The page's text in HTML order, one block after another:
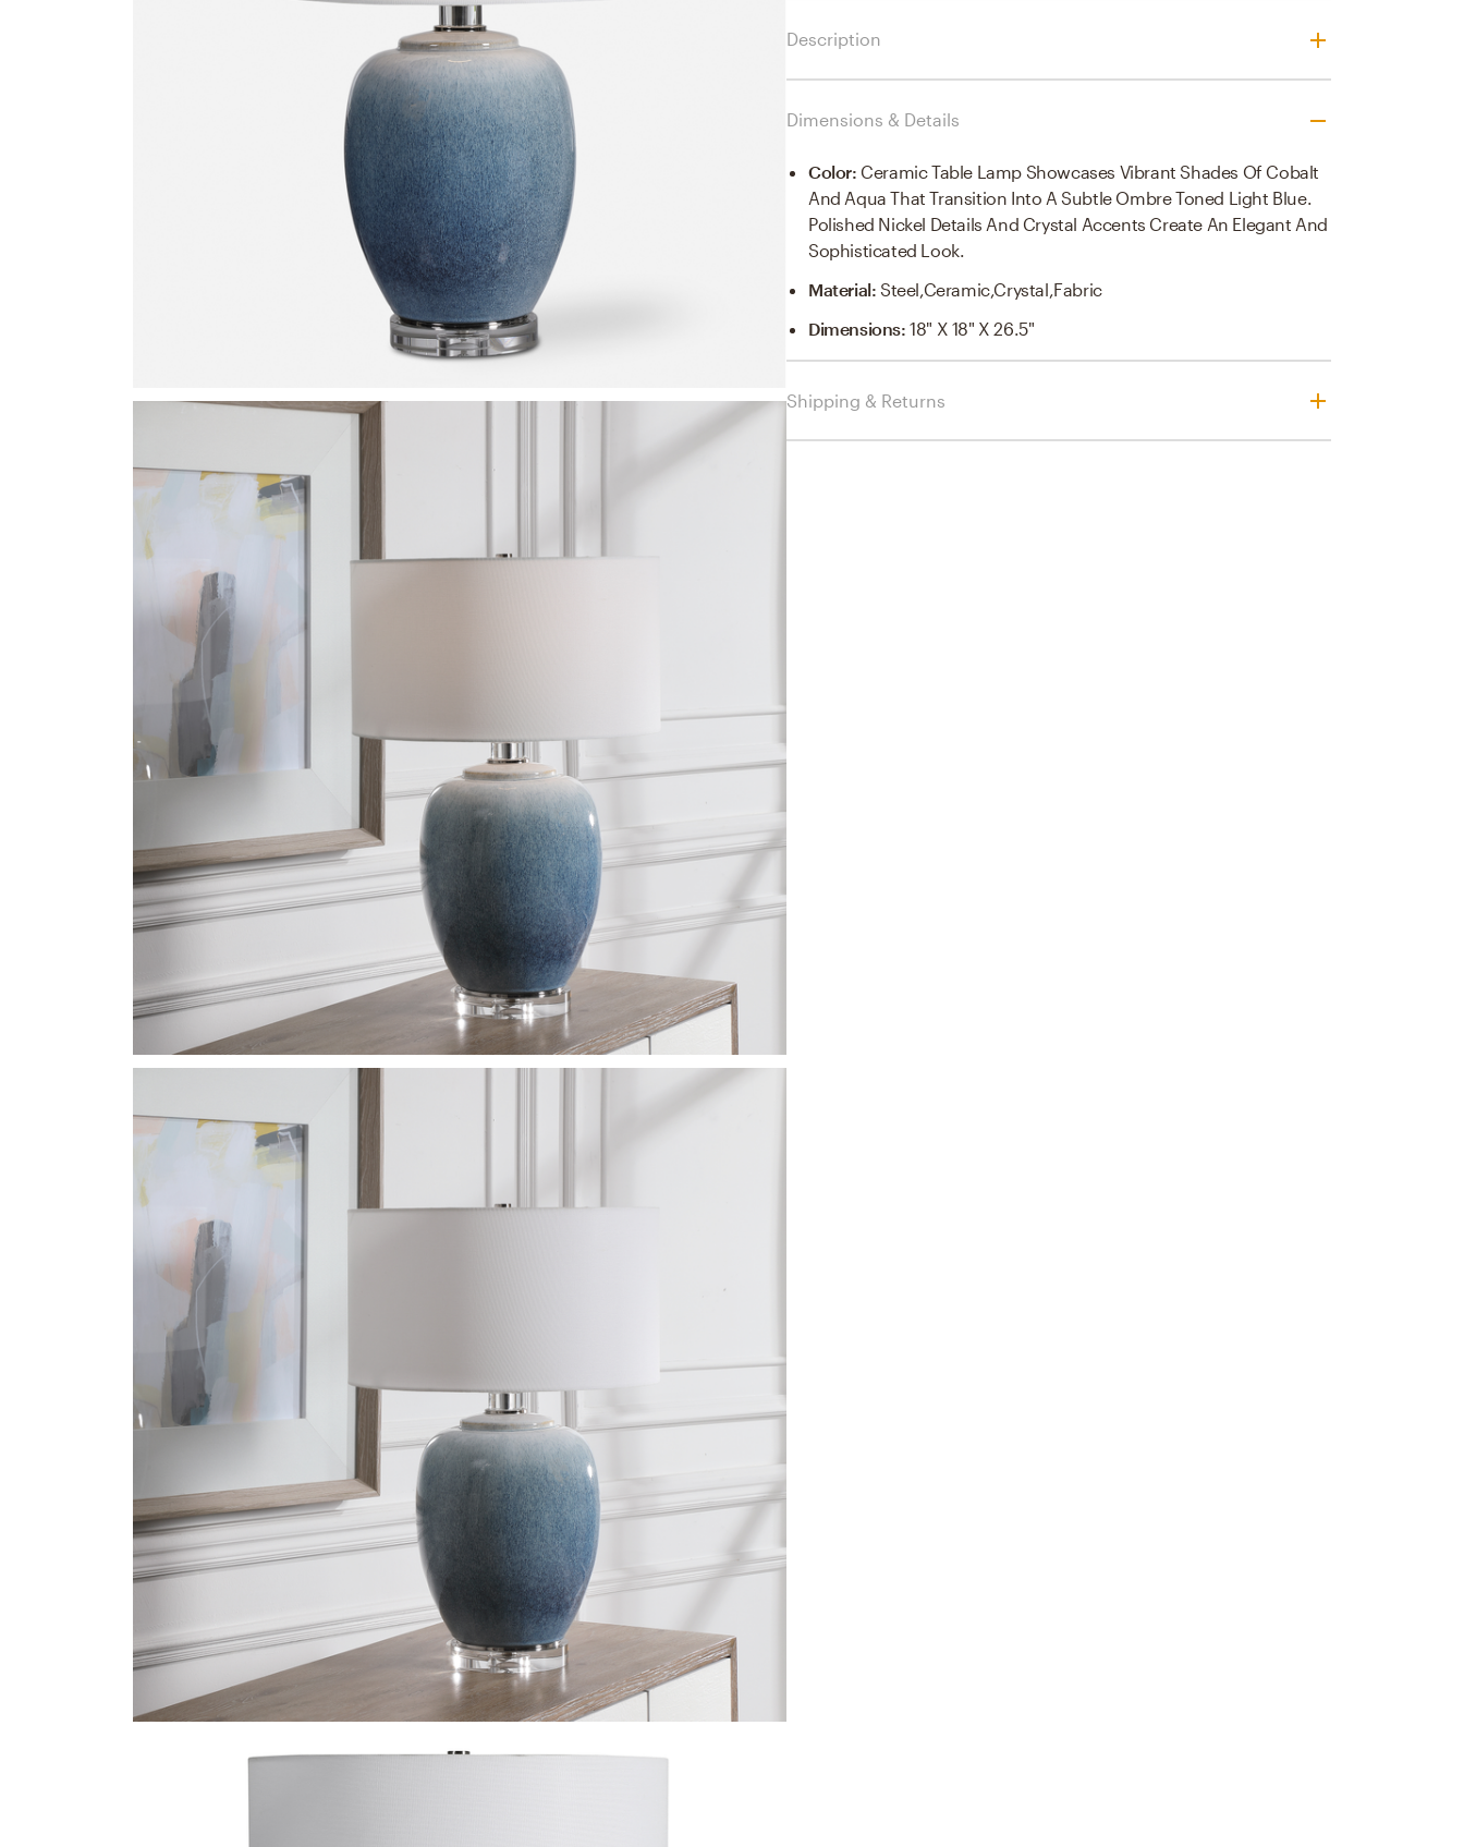
Description
Dimensions & Details
Color: Ceramic Table Lamp Showcases Vibrant Shades Of Cobalt
And Aqua That Transition Into A Subtle Ombre Toned Light Blue.
Polished Nickel Details And Crystal Accents Create An Elegant And
Sophisticated Look.
Material:Steel,ceramic,crystal,fabric
Dimensions:18" X 18" X 26.5"
Shipping & Returns